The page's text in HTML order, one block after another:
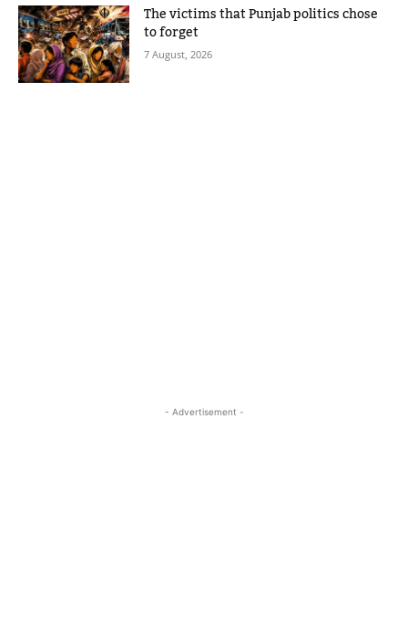
The victims that Punjab politics chose
to forget
7 August, 2026
- Advertisement -